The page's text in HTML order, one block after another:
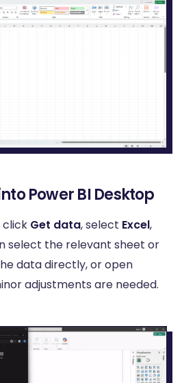
Power BI Desktop
click Get data, select Excel,
select the relevant sheet or
data directly, or open
adjustments are needed.